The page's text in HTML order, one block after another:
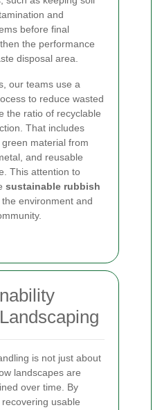
and
before final
the performance
disposal area.
our teams use a
to reduce wasted
the ratio of recyclable
That includes
material from
and reusable
This attention to
sustainable rubbish
environment and
is not just about
landscapes are
over time. By
usable